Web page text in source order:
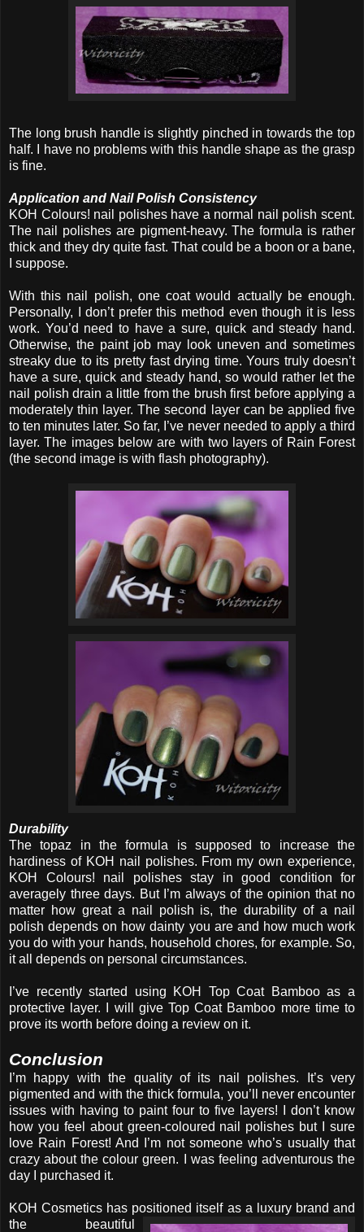
The long brush handle is slightly pinched in towards the top
half. I have no problems with this handle shape as the grasp
is fine.
Application and Nail Polish Consistency
KOH Colours! nail polishes have a normal nail polish scent.
The nail polishes are pigment-heavy. The formula is rather
thick and they dry quite fast. That could be a boon or a bane,
I suppose.
With this nail polish, one coat would actually be enough.
Personally, I don’t prefer this method even though it is less
work. You’d need to have a sure, quick and steady hand.
Otherwise, the paint job may look uneven and sometimes
streaky due to its pretty fast drying time. Yours truly doesn’t
have a sure, quick and steady hand, so would rather let the
nail polish drain a little from the brush first before applying a
moderately thin layer. The second layer can be applied five
to ten minutes later. So far, I’ve never needed to apply a third
layer. The images below are with two layers of Rain Forest
(the second image is with flash photography).
Durability
The topaz in the formula is supposed to increase the
hardiness of KOH nail polishes. From my own experience,
KOH Colours! nail polishes stay in good condition for
averagely three days. But I’m always of the opinion that no
matter how great a nail polish is, the durability of a nail
polish depends on how dainty you are and how much work
you do with your hands, household chores, for example. So,
it all depends on personal circumstances.
I’ve recently started using KOH Top Coat Bamboo as a
protective layer. I will give Top Coat Bamboo more time to
prove its worth before doing a review on it.
Conclusion
I’m happy with the quality of its nail polishes. It’s very
pigmented and with the thick formula, you’ll never encounter
issues with having to paint four to five layers! I don’t know
how you feel about green-coloured nail polishes but I sure
love Rain Forest! And I’m not someone who’s usually that
crazy about the colour green. I was feeling adventurous the
day I purchased it.
KOH Cosmetics has positioned itself as a luxury brand and
the beautiful